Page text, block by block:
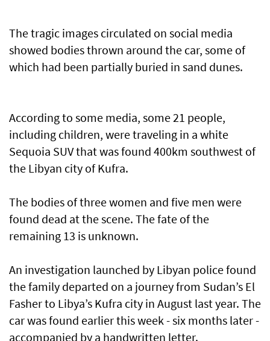
The tragic images circulated on social media
showed bodies thrown around the car, some of
which had been partially buried in sand dunes.
According to some media, some 21 people,
including children, were traveling in a white
Sequoia SUV that was found 400km southwest of
the Libyan city of Kufra.
The bodies of three women and five men were
found dead at the scene. The fate of the
remaining 13 is unknown.
An investigation launched by Libyan police found
the family departed on a journey from Sudan’s El
Fasher to Libya’s Kufra city in August last year. The
car was found earlier this week - six months later -
accompanied by a handwritten letter.